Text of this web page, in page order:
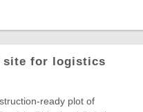
site for logistics
ready plot of